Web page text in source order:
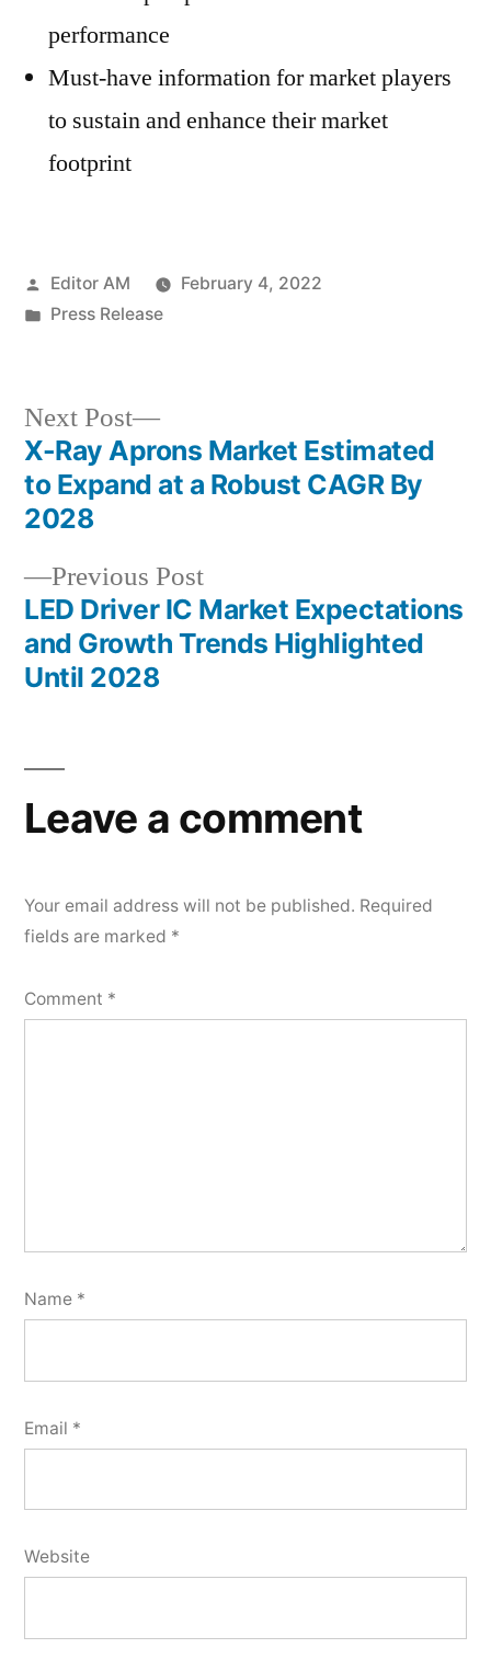
performance
Must-have information for market players
to sustain and enhance their market
footprint
Posted
by
Editor AM
February 4, 2022
Posted
Press Release
Post
navigation
Previous PostPrevious
post:
LED Driver IC Market Expectations
and Growth Trends Highlighted
Until 2028
Next Post
Next
post:
X-Ray Aprons Market Estimated
to Expand at a Robust CAGR By
2028
Leave a comment
Your email address will not be published. Required
fields are marked *
Comment *
Name *
Email *
Website